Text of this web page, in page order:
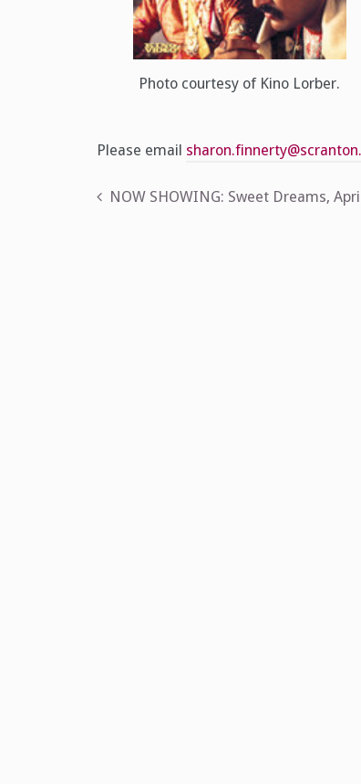
Photo courtesy of Kino Lorber.
Please email
Post
NOW SHOWING: Sweet Dreams,